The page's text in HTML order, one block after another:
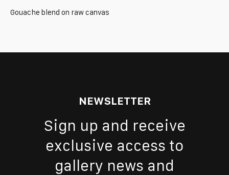
Gouache blend on raw canvas
NEWSLETTER
Sign up and receive
exclusive access to
gallery news and